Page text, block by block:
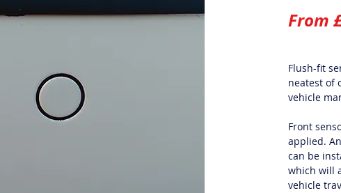
From
Flush-fit
neatest of
vehicle
Front
applied.
can be
which will
vehicle